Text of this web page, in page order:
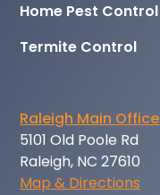
Home Pest Control
Termite Control
Raleigh Main Office
5101 Old Poole Rd
Raleigh, NC 27610
Map & Directions